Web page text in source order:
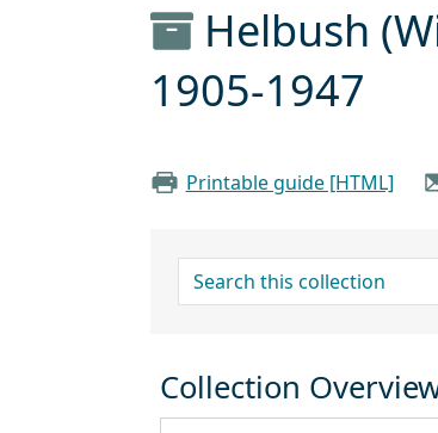
Helbush
1905-1947
Printable guide [HTML]
search for
Collection